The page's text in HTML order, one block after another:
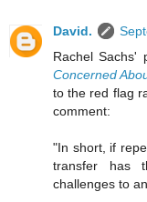
David.
Rachel
Concerned
to the red flag
comment:
"In short, if
transfer has
challenges to